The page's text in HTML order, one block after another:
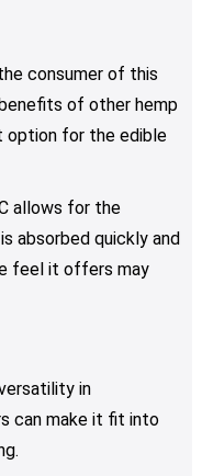
consumer of this
of other hemp
option for the edible
allows for the
absorbed quickly and
feel it offers may
in
can make it fit into